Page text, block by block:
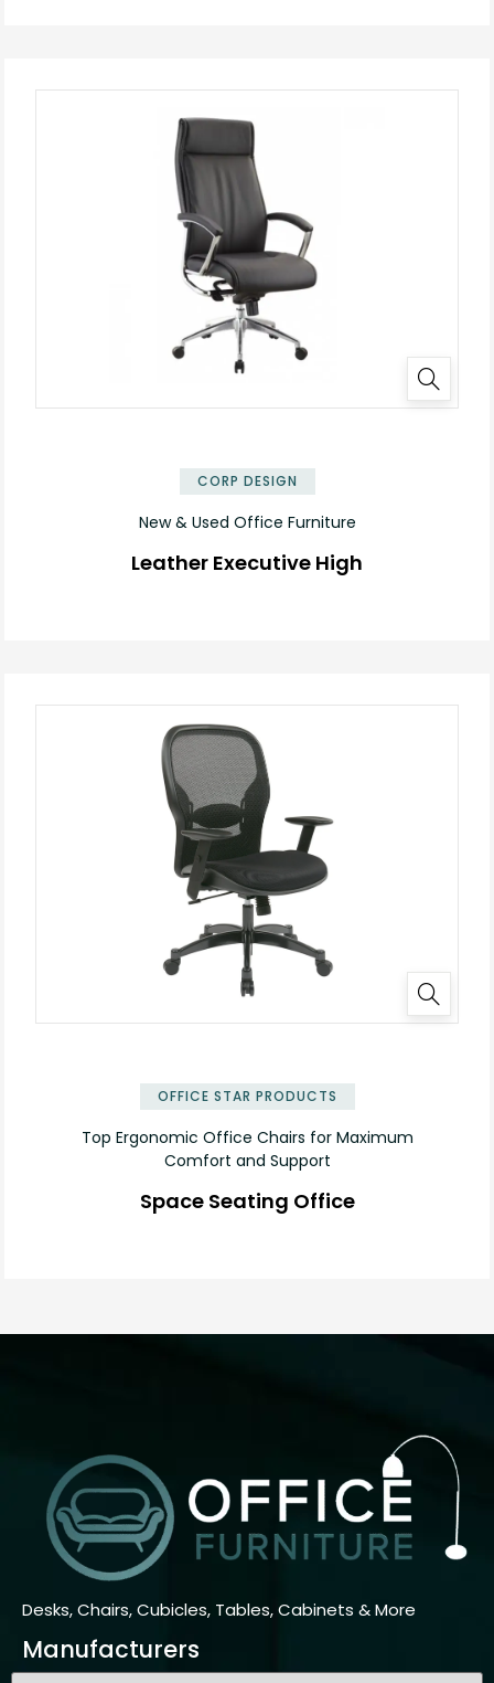
CORP DESIGN
New & Used Office Furniture
Leather Executive High
OFFICE STAR PRODUCTS
Top Ergonomic Office Chairs for Maximum
Comfort and Support
Space Seating Office
Desks, Chairs, Cubicles, Tables, Cabinets & More
Manufacturers